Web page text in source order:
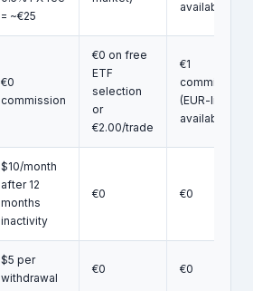
= ~€25
available)
€0
commission
€0 on free
ETF
selection
or
€2.00/trade
€1
commission
(EUR-listed
available)
$10/month
after 12
months
inactivity
€0 €0
$5 per
withdrawal
€0 €0